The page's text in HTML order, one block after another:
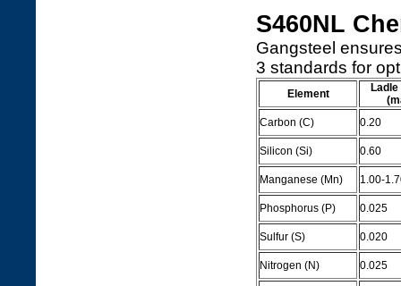
S460NL
Gangsteel
3 standards for
Element
Carbon (C)
0.20
Silicon (Si) 0.60
Manganese (Mn) 1.00-
Phosphorus (P) 0.025
Sulfur (S) 0.020
Nitrogen (N) 0.025